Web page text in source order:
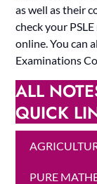
as well as their
check your
online. You can
Examinations
ALL
QUICK
PURE